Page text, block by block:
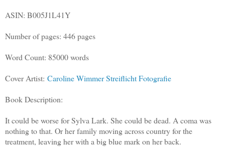
ASIN: B005J1L41Y
Number of pages: 446 pages
Word Count: 85000 words
Cover Artist: Caroline Wimmer Streiflicht Fotografie
Book Description:
It could be worse for Sylva Lark. She could be dead. A coma was
nothing to that. Or her family moving across country for the
treatment, leaving her with a big blue mark on her back.